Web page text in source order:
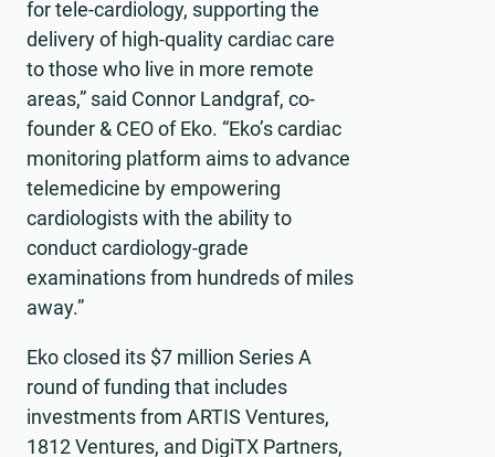
for tele-cardiology, supporting the
delivery of high-quality cardiac care
to those who live in more remote
areas,” said Connor Landgraf, co-
founder & CEO of Eko. “Eko’s cardiac
monitoring platform aims to advance
telemedicine by empowering
cardiologists with the ability to
conduct cardiology-grade
examinations from hundreds of miles
away.”
Eko closed its $7 million Series A
round of funding that includes
investments from ARTIS Ventures,
1812 Ventures, and DigiTX Partners,